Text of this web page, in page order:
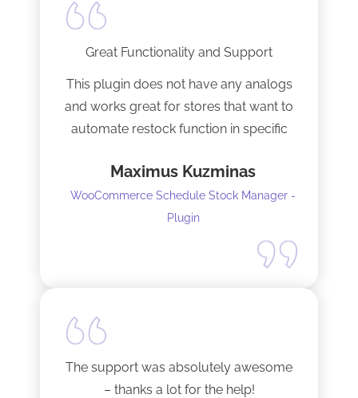
Great Functionality and Support
This plugin does not have any analogs
and works great for stores that want to
automate restock function in specific
Maximus Kuzminas
WooCommerce Schedule Stock Manager -
Plugin
The support was absolutely awesome
– thanks a lot for the help!